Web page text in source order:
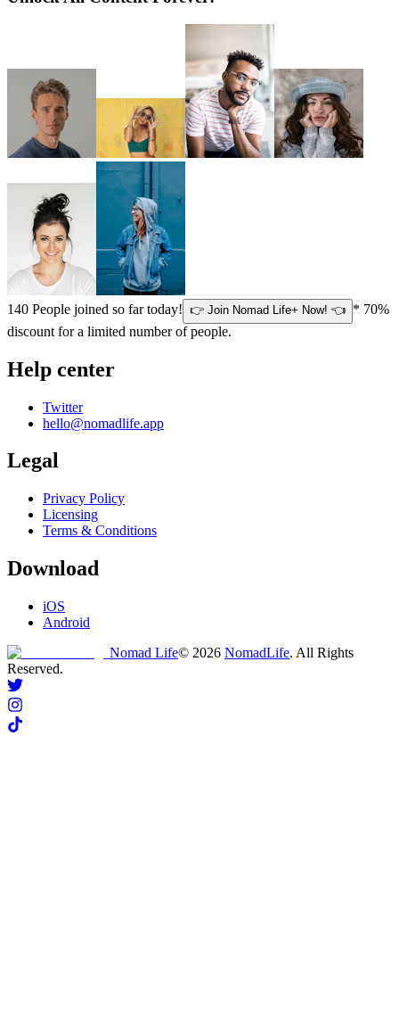
140 People joined so far today! 👉 Join Nomad Life+ Now! 👈 * 70%
discount for a limited number of people.
Help center
Twitter
hello@nomadlife.app
Legal
Privacy Policy
Licensing
Terms & Conditions
Download
iOS
Android
Nomad Life© 2026 NomadLife. All Rights
Reserved.